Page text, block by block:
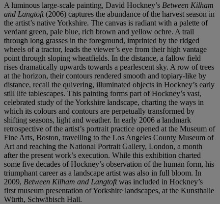
A luminous large-scale painting, David Hockney’s Between Kilham
and Langtoft(2006) captures the abundance of the harvest season in
the artist’s native Yorkshire. The canvas is radiant with a palette of
verdant green, pale blue, rich brown and yellow ochre. A trail
through long grasses in the foreground, imprinted by the ridged
wheels of a tractor, leads the viewer’s eye from their high vantage
point through sloping wheatfields. In the distance, a fallow field
rises dramatically upwards towards a pearlescent sky. A row of trees
at the horizon, their contours rendered smooth and topiary-like by
distance, recall the quivering, illuminated objects in Hockney’s early
still life tablescapes. This painting forms part of Hockney’s vast,
celebrated study of the Yorkshire landscape, charting the ways in
which its colours and contours are perpetually transformed by
shifting seasons, light and weather. In early 2006 a landmark
retrospective of the artist’s portrait practice opened at the Museum of
Fine Arts, Boston, travelling to the Los Angeles County Museum of
Art and reaching the National Portrait Gallery, London, a month
after the present work’s execution. While this exhibition charted
some five decades of Hockney’s observation of the human form, his
triumphant career as a landscape artist was also in full bloom. In
2009, Between Kilham and Langtoftwas included in Hockney’s
first museum presentation of Yorkshire landscapes, at the Kunsthalle
Würth, Schwäbisch Hall.